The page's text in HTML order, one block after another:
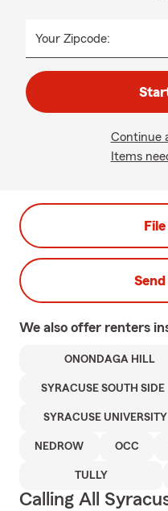
Your Zipcode:
Continue
Items
We also offer renters
ONONDAGA HILL
SYRACUSE SOUTH SIDE
SYRACUSE UNIVERSITY
NEDROW OCC
TULLY
Calling All